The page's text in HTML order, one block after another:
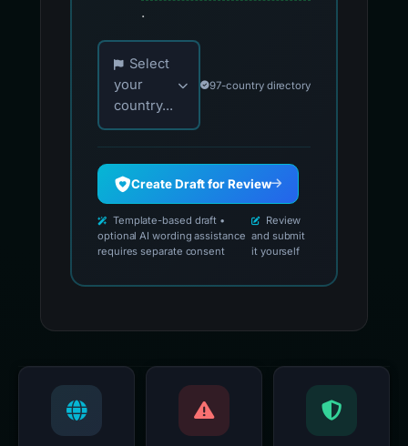
.
Choose your country for official reporting
Select
your
country...
97-country directory
Create Draft for Review
Template-based draft •
optional AI wording assistance
requires separate consent
Review
and submit
it yourself